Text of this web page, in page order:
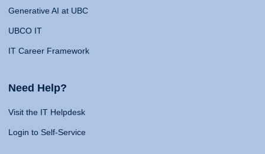
Generative AI at UBC
UBCO IT
IT Career Framework
Need Help?
Visit the IT Helpdesk
Login to Self-Service